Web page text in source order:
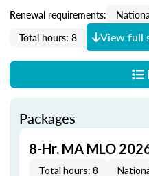
Renewal requirements:
Total hours: 8
View full
Packages
8-Hr. MA MLO
Total hours: 8